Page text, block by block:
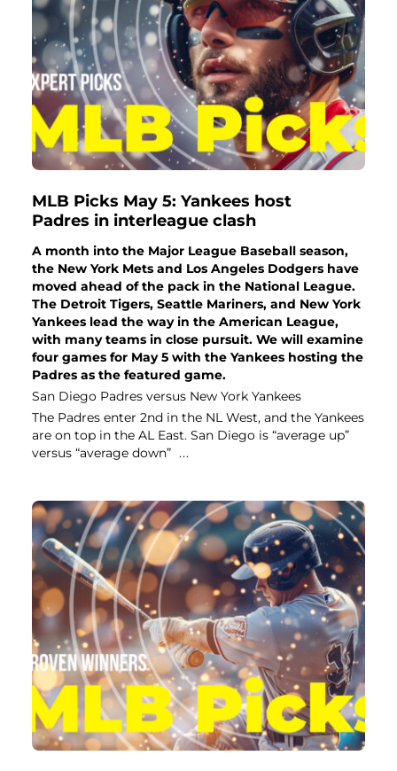
MLB Picks May 5: Yankees host
Padres in interleague clash
A month into the Major League Baseball season,
the New York Mets and Los Angeles Dodgers have
moved ahead of the pack in the National League.
The Detroit Tigers, Seattle Mariners, and New York
Yankees lead the way in the American League,
with many teams in close pursuit. We will examine
four games for May 5 with the Yankees hosting the
Padres as the featured game.
San Diego Padres versus New York Yankees
The Padres enter 2nd in the NL West, and the Yankees
are on top in the AL East. San Diego is “average up”
versus “average down” ...